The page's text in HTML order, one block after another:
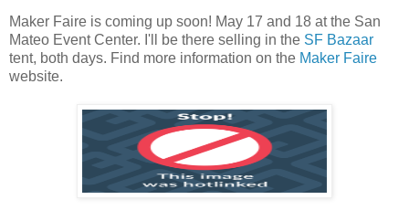
Maker Faire is coming up soon! May 17 and 18 at the San
Mateo Event Center. I'll be there selling in the SF Bazaar
tent, both days. Find more information on the Maker Faire
website.